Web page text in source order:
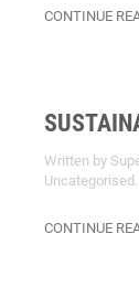
CONTINUE
Written by
Uncategorised .
CONTINUE